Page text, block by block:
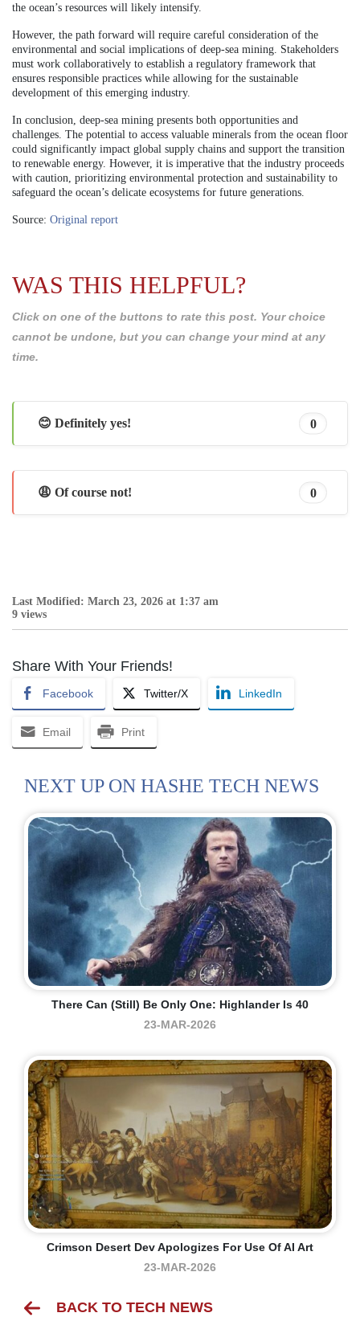
the ocean’s resources will likely intensify.
However, the path forward will require careful consideration of the
environmental and social implications of deep-sea mining. Stakeholders
must work collaboratively to establish a regulatory framework that
ensures responsible practices while allowing for the sustainable
development of this emerging industry.
In conclusion, deep-sea mining presents both opportunities and
challenges. The potential to access valuable minerals from the ocean floor
could significantly impact global supply chains and support the transition
to renewable energy. However, it is imperative that the industry proceeds
with caution, prioritizing environmental protection and sustainability to
safeguard the ocean’s delicate ecosystems for future generations.
Source: Original report
WAS THIS HELPFUL?
Click on one of the buttons to rate this post. Your choice
cannot be undone, but you can change your mind at any
time.
😊 Definitely yes! 0
😩 Of course not! 0
Last Modified: March 23, 2026 at 1:37 am
9 views
Share With Your Friends!
Facebook Twitter/X LinkedIn
Email Print
NEXT UP ON HASHE TECH NEWS
There Can (still) Be Only One: Highlander Is 40
23-MAR-2026
Crimson Desert Dev Apologizes For Use Of AI Art
23-MAR-2026
BACK TO TECH NEWS